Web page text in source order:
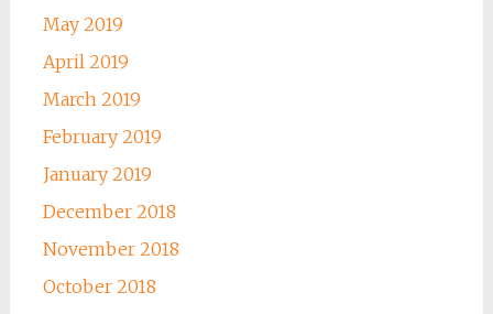
May 2019
April 2019
March 2019
February 2019
January 2019
December 2018
November 2018
October 2018